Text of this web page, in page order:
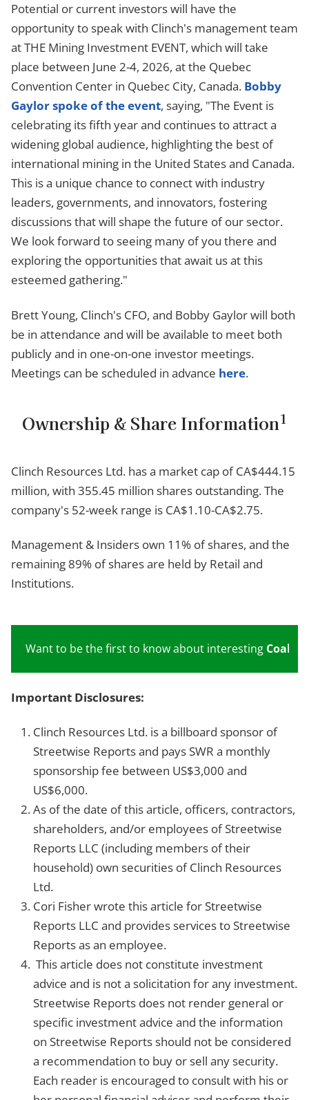
Potential or current investors will have the
opportunity to speak with Clinch's management team
at THE Mining Investment EVENT, which will take
place between June 2-4, 2026, at the Quebec
Convention Center in Quebec City, Canada. Bobby
Gaylor spoke of the event, saying, "The Event is
celebrating its fifth year and continues to attract a
widening global audience, highlighting the best of
international mining in the United States and Canada.
This is a unique chance to connect with industry
leaders, governments, and innovators, fostering
discussions that will shape the future of our sector.
We look forward to seeing many of you there and
exploring the opportunities that await us at this
esteemed gathering."
Brett Young, Clinch's CFO, and Bobby Gaylor will both
be in attendance and will be available to meet both
publicly and in one-on-one investor meetings.
Meetings can be scheduled in advance here.
Ownership & Share Information1
Clinch Resources Ltd. has a market cap of CA$444.15
million, with 355.45 million shares outstanding. The
company's 52-week range is CA$1.10-CA$2.75.
Management & Insiders own 11% of shares, and the
remaining 89% of shares are held by Retail and
Institutions.
Want to be the first to know about interesting Coal
Important Disclosures:
Clinch Resources Ltd. is a billboard sponsor of
Streetwise Reports and pays SWR a monthly
sponsorship fee between US$3,000 and
US$6,000.
As of the date of this article, officers, contractors,
shareholders, and/or employees of Streetwise
Reports LLC (including members of their
household) own securities of Clinch Resources
Ltd.
Cori Fisher wrote this article for Streetwise
Reports LLC and provides services to Streetwise
Reports as an employee.
This article does not constitute investment
advice and is not a solicitation for any investment.
Streetwise Reports does not render general or
specific investment advice and the information
on Streetwise Reports should not be considered
a recommendation to buy or sell any security.
Each reader is encouraged to consult with his or